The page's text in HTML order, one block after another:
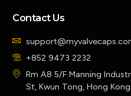
Contact Us
+852 9473 2232
Rm A8 5/F Manning
St, Kwun Tong, Hong Kong.